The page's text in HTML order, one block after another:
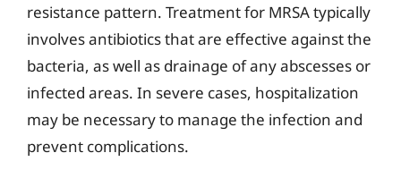
resistance pattern. Treatment for MRSA typically
involves antibiotics that are effective against the
bacteria, as well as drainage of any abscesses or
infected areas. In severe cases, hospitalization
may be necessary to manage the infection and
prevent complications.